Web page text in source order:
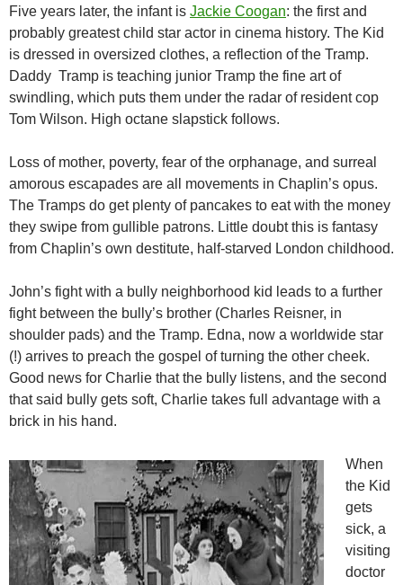
Five years later, the infant is Jackie Coogan: the first and
probably greatest child star actor in cinema history. The Kid
is dressed in oversized clothes, a reflection of the Tramp.
Daddy Tramp is teaching junior Tramp the fine art of
swindling, which puts them under the radar of resident cop
Tom Wilson. High octane slapstick follows.
Loss of mother, poverty, fear of the orphanage, and surreal
amorous escapades are all movements in Chaplin’s opus.
The Tramps do get plenty of pancakes to eat with the money
they swipe from gullible patrons. Little doubt this is fantasy
from Chaplin’s own destitute, half-starved London childhood.
John’s fight with a bully neighborhood kid leads to a further
fight between the bully’s brother (Charles Reisner, in
shoulder pads) and the Tramp. Edna, now a worldwide star
(!) arrives to preach the gospel of turning the other cheek.
Good news for Charlie that the bully listens, and the second
that said bully gets soft, Charlie takes full advantage with a
brick in his hand.
When
the Kid
gets
sick, a
visiting
doctor